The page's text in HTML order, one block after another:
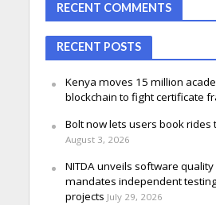
RECENT COMMENTS
RECENT POSTS
Kenya moves 15 million
blockchain to fight certificate
Bolt now lets users book rides
August 3, 2026
NITDA unveils software
mandates independent
projects July 29, 2026